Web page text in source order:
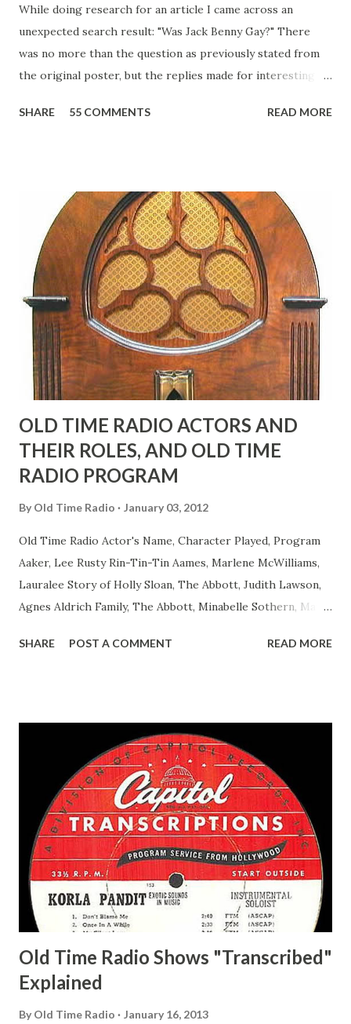
While doing research for an article I came across an
unexpected search result: "Was Jack Benny Gay?" There
was no more than the question as previously stated from
the original poster, but the replies made for interesting
Birthday "Of course not, he was a well known skirt-chaser
"Part of Benny's "schtick" was his limp-wristed hand-to-
face gestures. He was not gay, but emphasized what his
fans observed as "acting like a girl" for humor. While
heterosexual Benny tried to gay it up, many really gay
actors or comedians in those days tried to act as "straight"
as they could muster." "... the idea behind his character was
to have him a little on the ambiguous side. His charact...
SHARE 55 COMMENTS READ MORE
OLD TIME RADIO ACTORS AND
THEIR ROLES, AND OLD TIME
RADIO PROGRAM
By Old Time Radio January 03, 2012
Old Time Radio Actor's Name, Character Played, Program
Aaker, Lee Rusty Rin-Tin-Tin Aames, Marlene McWilliams,
Lauralee Story of Holly Sloan, The Abbott, Judith Lawson,
Agnes Aldrich Family, The Abbott, Minabelle Sothern, Mary
Easy Aces Ace, Goodman Ace, Goodman Mister Ace and Jane
Delano March of Time, The Adams, Bill Salesman Travelin'
Man Adams, Bill Stark, Daniel Roses and Drums Adams, Bill
Whelan, Father Abie's Irish Rose Adams, Bill Wilbur,
Matthew Your Family and Mine Adams, Bill Young, Sam
Pepper Young's Family Adams, Edith Gilman, Ethel Those
Happy Gilmans Adams, Franklin Mayor of a model city
Secret City Adams, Franklin Jr. Skinner, Skippy Skippy
Adams, Franklin Pierce Emcee Word Game, The Adams,
Guila Mattie Step M...
SHARE POST A COMMENT READ MORE
Old Time Radio Shows "Transcribed"
Explained
By Old Time Radio January 16, 2013